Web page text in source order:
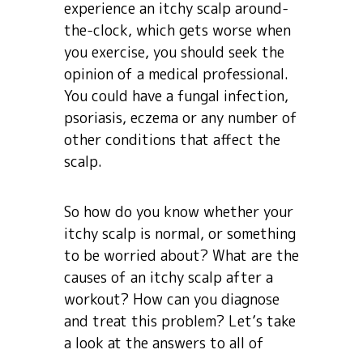
experience an itchy scalp around-
the-clock, which gets worse when
you exercise, you should seek the
opinion of a medical professional.
You could have a fungal infection,
psoriasis, eczema or any number of
other conditions that affect the
scalp.
So how do you know whether your
itchy scalp is normal, or something
to be worried about? What are the
causes of an itchy scalp after a
workout? How can you diagnose
and treat this problem? Let’s take
a look at the answers to all of